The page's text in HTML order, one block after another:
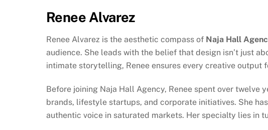
Renee Alvarez
Renee Alvarez is the aesthetic compass of Naja Hall
audience. She leads with the belief that design isn’t just
intimate storytelling, Renee ensures every creative
Before joining Naja Hall Agency, Renee spent over
brands, lifestyle startups, and corporate initiatives. She
authentic voice in saturated markets. Her specialty lies in